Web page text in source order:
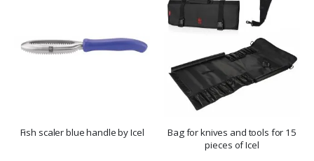
Fish scaler blue handle by Icel
Bag for knives and tools for 15
pieces of Icel